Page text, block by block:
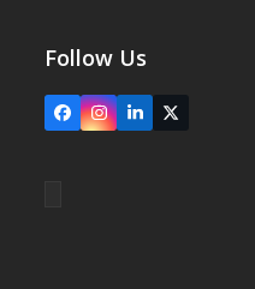
Follow Us
FacebookInstagram
LinkedIn
X